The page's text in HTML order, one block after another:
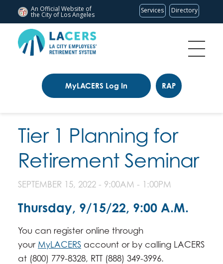
An Official Website of
the City of Los Angeles
Services Directory
MyLACERS Log In RAP
Tier 1 Planning for
Retirement Seminar
SEPTEMBER 15, 2022 - 9:00AM - 1:00PM
Thursday, 9/15/22, 9:00 A.M.
You can register online through
your MyLACERS account or by calling LACERS
at (800) 779-8328, RTT (888) 349-3996.